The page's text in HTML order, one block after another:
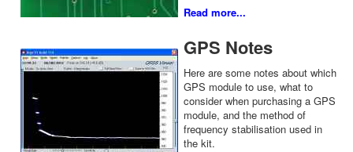
Read more...
GPS Notes
Here are some notes about which
GPS module to use, what to
consider when purchasing a GPS
module, and the method of
frequency stabilisation used in
the kit.